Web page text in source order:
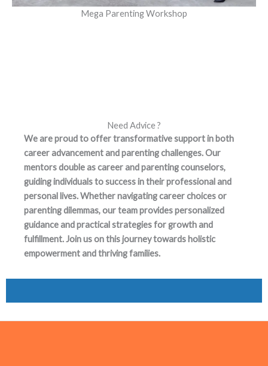
Mega Parenting Workshop
Need Advice ?
We are proud to offer transformative support in both
career advancement and parenting challenges. Our
mentors double as career and parenting counselors,
guiding individuals to success in their professional and
personal lives. Whether navigating career choices or
parenting dilemmas, our team provides personalized
guidance and practical strategies for growth and
fulfillment. Join us on this journey towards holistic
empowerment and thriving families.